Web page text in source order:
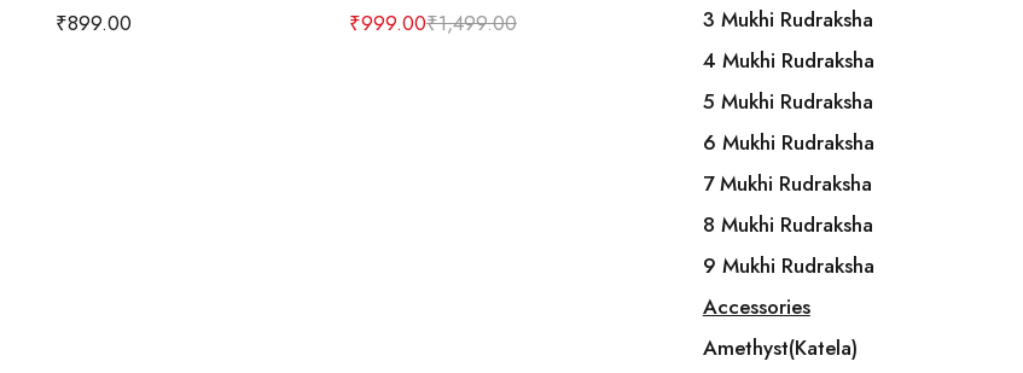
₹899.00
₹1,499.00
₹999.00
3 Mukhi Rudraksha
4 Mukhi Rudraksha
5 Mukhi Rudraksha
6 Mukhi Rudraksha
7 Mukhi Rudraksha
8 Mukhi Rudraksha
9 Mukhi Rudraksha
Accessories
Amethyst(Katela)